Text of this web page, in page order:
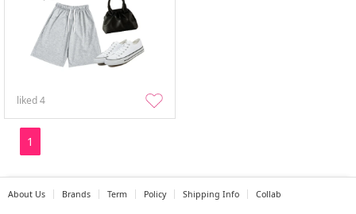
liked4
1
About Us Brands Term Policy Shipping Info Collab